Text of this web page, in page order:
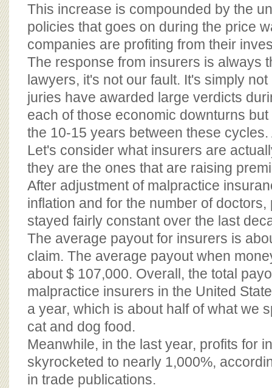
This increase is compounded by the
policies that goes on during the price
companies are profiting from their
The response from insurers is always
lawyers, it's not our fault. It's simply
juries have awarded large verdicts
each of those economic downturns
the 10-15 years between these cycles.
Let's consider what insurers are
they are the ones that are raising
After adjustment of malpractice
inflation and for the number of
stayed fairly constant over the last
The average payout for insurers is
claim. The average payout when
about $ 107,000. Overall, the total
malpractice insurers in the United
a year, which is about half of what we
cat and dog food.
Meanwhile, in the last year, profits for
skyrocketed to nearly 1,000%,
in trade publications.